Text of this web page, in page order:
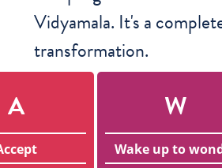
Vidyamala. It's a
transformation.
A W
Wake up to